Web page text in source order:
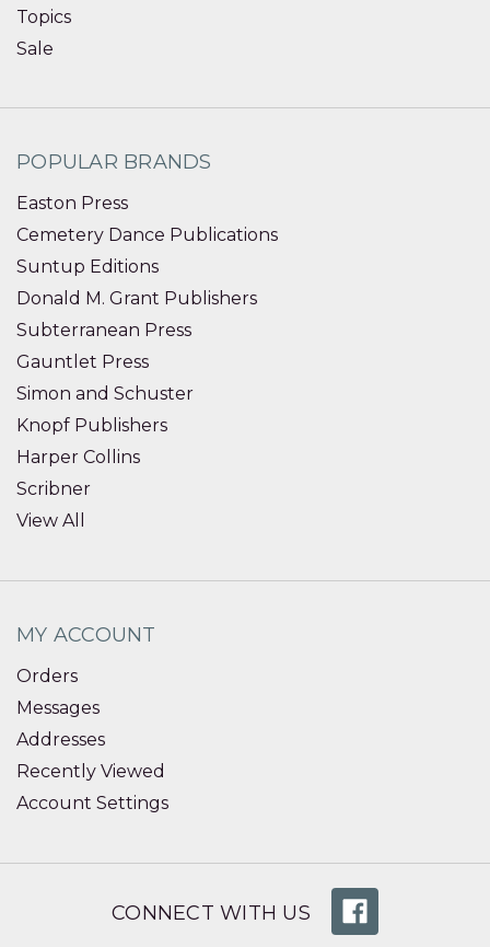
Topics
Sale
POPULAR BRANDS
Easton Press
Cemetery Dance Publications
Suntup Editions
Donald M. Grant Publishers
Subterranean Press
Gauntlet Press
Simon and Schuster
Knopf Publishers
Harper Collins
Scribner
View All
MY ACCOUNT
Orders
Messages
Addresses
Recently Viewed
Account Settings
CONNECT WITH US